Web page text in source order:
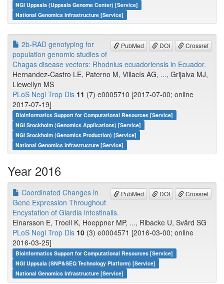
NGI Uppsala (Uppsala Genome Center) [Service]
National Genomics Infrastructure [Service]
PubMed DOI Crossref
2b-RAD genotyping for
population genomic studies of
Chagas disease vectors: Rhodnius ecuadoriensis in Ecuador.
Hernandez-Castro LE, Paterno M, Villacís AG, ..., Grijalva MJ,
Llewellyn MS
PLoS Negl Trop Dis 11 (7) e0005710 [2017-07-00; online
2017-07-19]
Bioinformatics Support for Computational Resources [Service]
NGI Stockholm (Genomics Applications) [Service]
NGI Stockholm (Genomics Production) [Service]
National Genomics Infrastructure [Service]
Year 2016
PubMed DOI Crossref
Coordinated Changes in
Gene Expression Throughout
Encystation of Giardia intestinalis.
Einarsson E, Troell K, Hoeppner MP, ..., Ribacke U, Svärd SG
PLoS Negl Trop Dis 10 (3) e0004571 [2016-03-00; online
2016-03-25]
Bioinformatics Support for Computational Resources [Service]
NGI Uppsala (SNP&SEQ Technology Platform) [Service]
National Genomics Infrastructure [Service]